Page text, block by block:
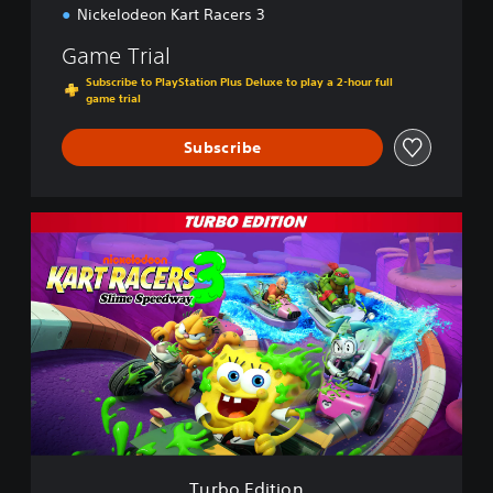
Nickelodeon Kart Racers 3
Game Trial
Subscribe to PlayStation Plus Deluxe to play a 2-hour full
game trial
Subscribe
u
b
o
E
d
i
t
i
n
Turbo Edition